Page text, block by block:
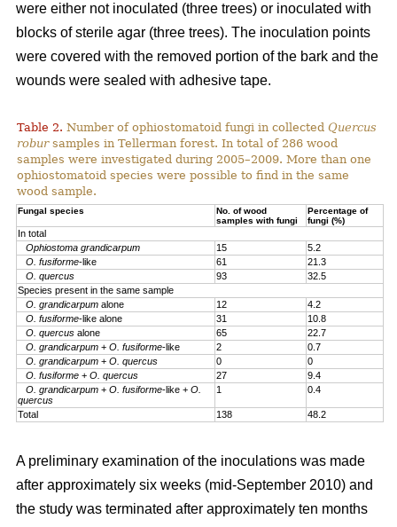
were either not inoculated (three trees) or inoculated with
blocks of sterile agar (three trees). The inoculation points
were covered with the removed portion of the bark and the
wounds were sealed with adhesive tape.
Table 2. Number of ophiostomatoid fungi in collectedQuercus
robursamples in Tellerman forest. In total of 286 wood
samples were investigated during 2005–2009. More than one
ophiostomatoid species were possible to find in the same
wood sample.
Fungal species
No. of wood
samples with fungi
Percentage of
fungi (%)
In total
Ophiostoma grandicarpum
15
5.2
O. fusiforme-like 61
21.3
O. quercus
93
32.5
Species present in the same sample
O. grandicarpum alone 12
4.2
O. fusiforme-like alone 31
10.8
O. quercus alone 65
22.7
O. grandicarpum +O. fusiforme-like 2
0.7
O. grandicarpum +O. quercus 0
0
O. fusiforme +O. quercus 27
9.4
O. grandicarpum+O. fusiforme-like +O.
quercus
1 0.4
Total 138 48.2
A preliminary examination of the inoculations was made
after approximately six weeks (mid-September 2010) and
the study was terminated after approximately ten months